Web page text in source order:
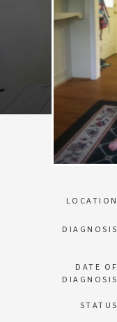
LOCATION
DIAGNOSIS
DATE OF
DIAGNOSIS
STATUS